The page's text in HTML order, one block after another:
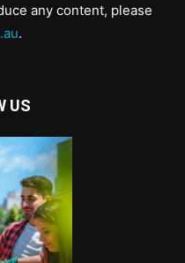
any content, please
.
US